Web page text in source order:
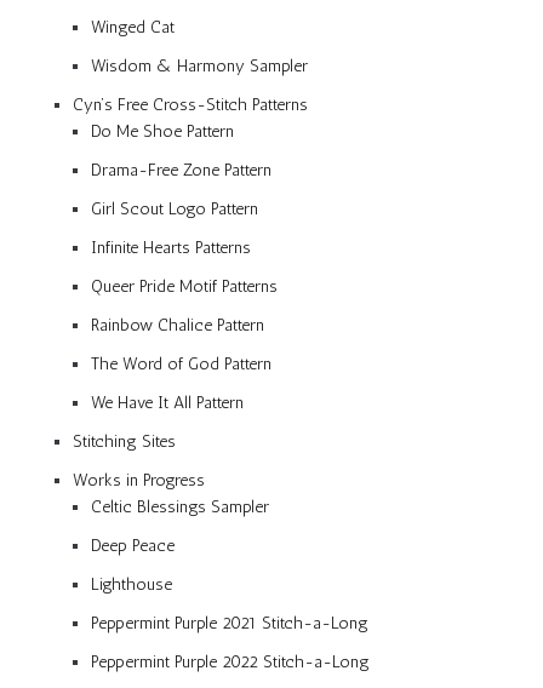
Winged Cat
Wisdom & Harmony Sampler
Cyn’s Free Cross-Stitch Patterns
Do Me Shoe Pattern
Drama-Free Zone Pattern
Girl Scout Logo Pattern
Infinite Hearts Patterns
Queer Pride Motif Patterns
Rainbow Chalice Pattern
The Word of God Pattern
We Have It All Pattern
Stitching Sites
Works in Progress
Celtic Blessings Sampler
Deep Peace
Lighthouse
Peppermint Purple 2021 Stitch-a-Long
Peppermint Purple 2022 Stitch-a-Long